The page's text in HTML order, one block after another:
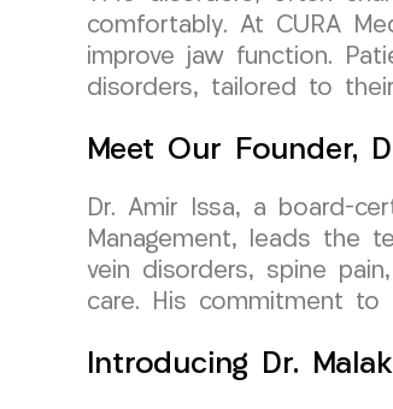
comfortably. At CURA
improve jaw function.
disorders, tailored to
Meet Our Founder,
Dr. Amir Issa, a board-
Management, leads the
vein disorders, spine
care. His commitment to
Introducing Dr.